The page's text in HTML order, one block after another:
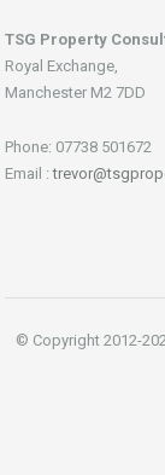
TSG Property
Royal Exchange,
Manchester M2 7DD
Phone: 07738 501672
Email :
© Copyright 2012-